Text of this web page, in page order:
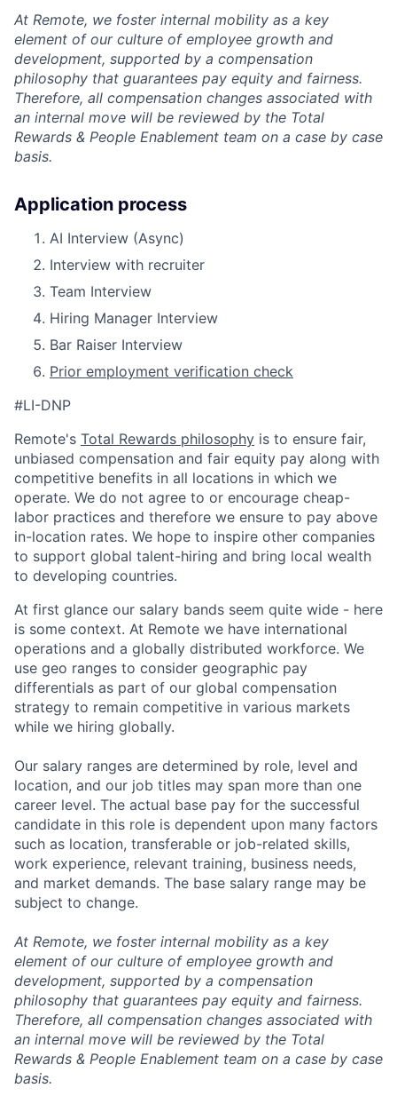
At Remote, we foster internal mobility as a key
element of our culture of employee growth and
development, supported by a compensation
philosophy that guarantees pay equity and fairness.
Therefore, all compensation changes associated with
an internal move will be reviewed by the Total
Rewards & People Enablement team on a case by case
basis.
Application process
AI Interview (Async)
Interview with recruiter
Team Interview
Hiring Manager Interview
Bar Raiser Interview
Prior employment verification check
#LI-DNP
Remote's Total Rewards philosophy is to ensure fair,
unbiased compensation and fair equity pay along with
competitive benefits in all locations in which we
operate. We do not agree to or encourage cheap-
labor practices and therefore we ensure to pay above
in-location rates. We hope to inspire other companies
to support global talent-hiring and bring local wealth
to developing countries.
At first glance our salary bands seem quite wide - here
is some context. At Remote we have international
operations and a globally distributed workforce. We
use geo ranges to consider geographic pay
differentials as part of our global compensation
strategy to remain competitive in various markets
while we hiring globally.
Our salary ranges are determined by role, level and
location, and our job titles may span more than one
career level. The actual base pay for the successful
candidate in this role is dependent upon many factors
such as location, transferable or job-related skills,
work experience, relevant training, business needs,
and market demands. The base salary range may be
subject to change.
At Remote, we foster internal mobility as a key
element of our culture of employee growth and
development, supported by a compensation
philosophy that guarantees pay equity and fairness.
Therefore, all compensation changes associated with
an internal move will be reviewed by the Total
Rewards & People Enablement team on a case by case
basis.